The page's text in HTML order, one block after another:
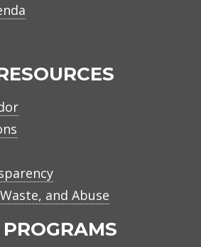
and Abuse